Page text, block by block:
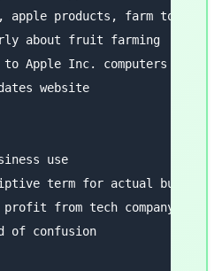
products, farm tours
about fruit farming
Apple Inc. computers
website
use
term for actual business
from tech company's
of confusion